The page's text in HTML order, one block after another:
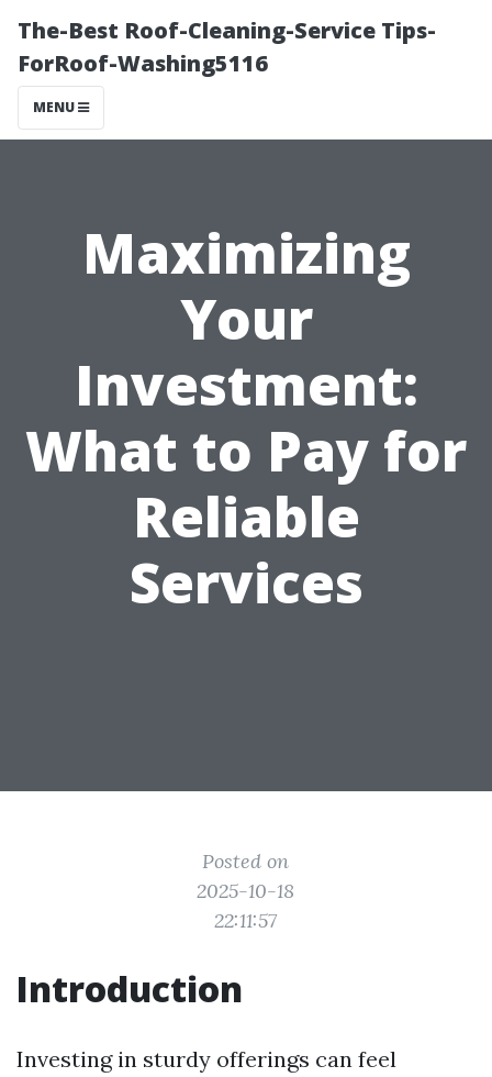
The-Best Roof-Cleaning-Service Tips-
ForRoof-Washing5116
MENU
Maximizing
Your
Investment:
What to Pay for
Reliable
Services
Posted on
2025-10-18
22:11:57
Introduction
Investing in sturdy offerings can feel